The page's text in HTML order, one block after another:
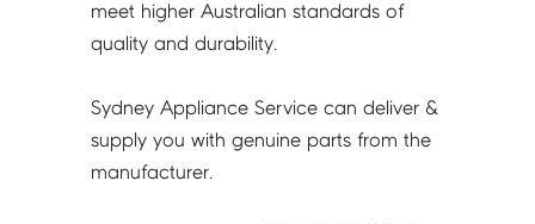
meet higher Australian standards of
quality and durability.
Sydney Appliance Service can deliver &
supply you with genuine parts from the
manufacturer.